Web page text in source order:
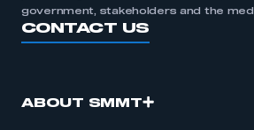
government, stakeholders and the
CONTACT US
ABOUT SMMT